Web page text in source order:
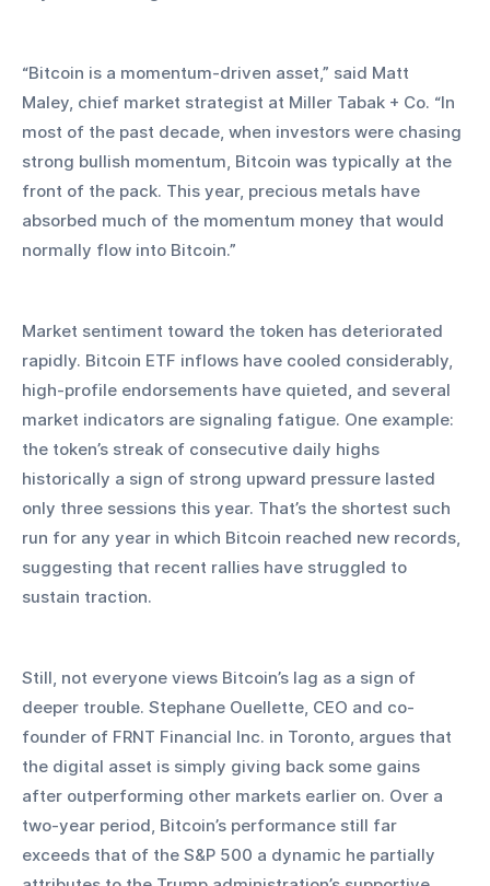
“Bitcoin is a momentum-driven asset,” said Matt
Maley, chief market strategist at Miller Tabak + Co. “In
most of the past decade, when investors were chasing
strong bullish momentum, Bitcoin was typically at the
front of the pack. This year, precious metals have
absorbed much of the momentum money that would
normally flow into Bitcoin.”
Market sentiment toward the token has deteriorated
rapidly. Bitcoin ETF inflows have cooled considerably,
high-profile endorsements have quieted, and several
market indicators are signaling fatigue. One example:
the token’s streak of consecutive daily highs
historically a sign of strong upward pressure lasted
only three sessions this year. That’s the shortest such
run for any year in which Bitcoin reached new records,
suggesting that recent rallies have struggled to
sustain traction.
Still, not everyone views Bitcoin’s lag as a sign of
deeper trouble. Stephane Ouellette, CEO and co-
founder of FRNT Financial Inc. in Toronto, argues that
the digital asset is simply giving back some gains
after outperforming other markets earlier on. Over a
two-year period, Bitcoin’s performance still far
exceeds that of the S&P 500 a dynamic he partially